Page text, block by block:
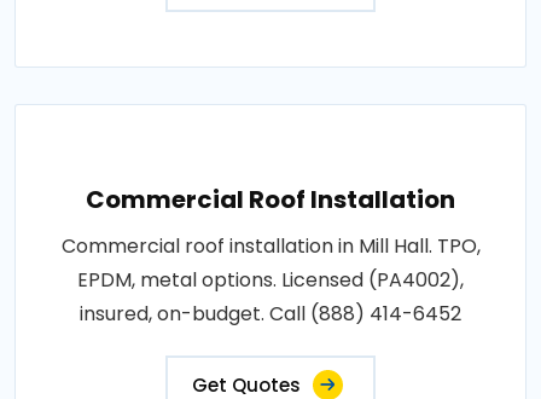
Commercial Roof Installation
Commercial roof installation in Mill Hall. TPO,
EPDM, metal options. Licensed (PA4002),
insured, on-budget. Call (888) 414-6452
Get Quotes